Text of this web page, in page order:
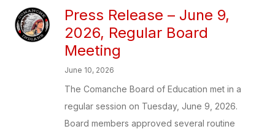
Press Release – June 9,
2026, Regular Board
Meeting
June 10, 2026
The Comanche Board of Education met in a
regular session on Tuesday, June 9, 2026.
Board members approved several routine